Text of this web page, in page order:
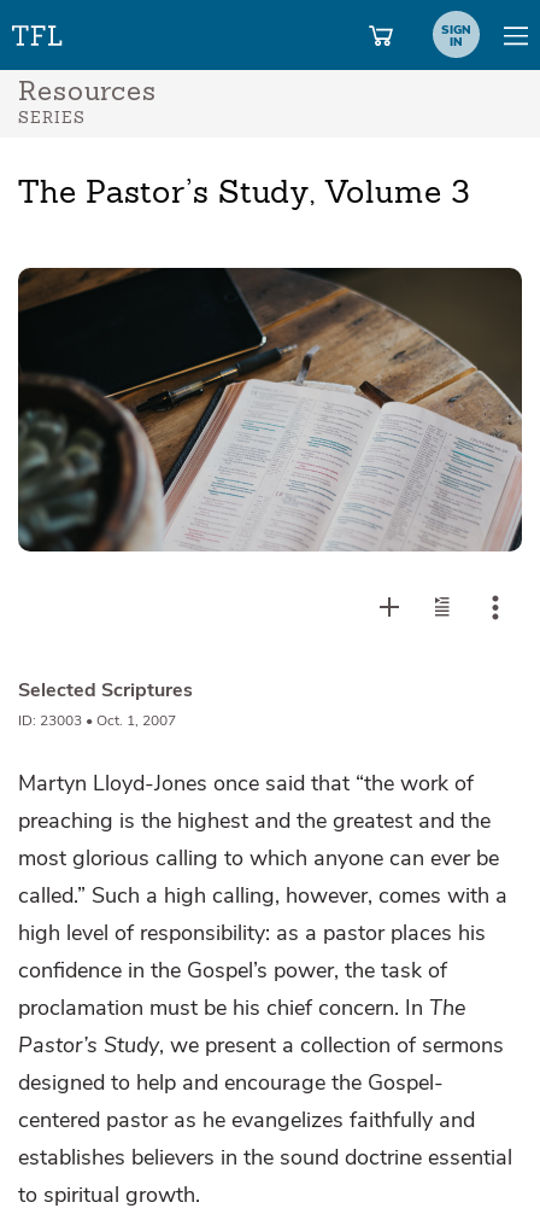
SIGN
IN
Resources
SERIES
The Pastor’s Study, Volume 3
Selected Scriptures
ID: 23003 • Oct. 1, 2007
Martyn Lloyd-Jones once said that “the work of
preaching is the highest and the greatest and the
most glorious calling to which anyone can ever be
called.” Such a high calling, however, comes with a
high level of responsibility: as a pastor places his
confidence in the Gospel’s power, the task of
proclamation must be his chief concern. In The
Pastor’s Study, we present a collection of sermons
designed to help and encourage the Gospel-
centered pastor as he evangelizes faithfully and
establishes believers in the sound doctrine essential
to spiritual growth.